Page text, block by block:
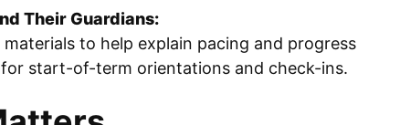
Their Guardians:
to help explain pacing and progress
start-of-term orientations and check-ins.